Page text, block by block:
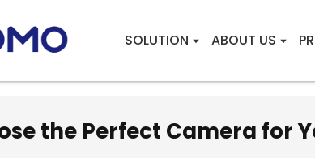
SOLUTION ABOUT US
the Perfect Camera for